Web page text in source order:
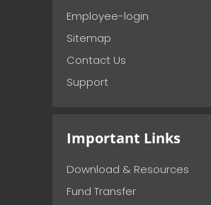
Employee-login
Sitemap
Contact Us
Support
Important Links
Download & Resources
Fund Transfer